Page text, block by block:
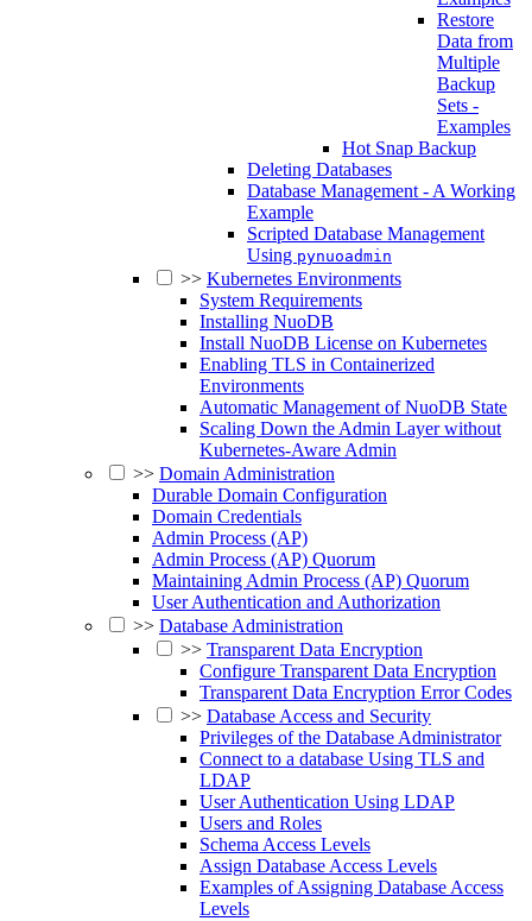
Restore
Data from
Multiple
Backup
Sets -
Examples
Hot Snap Backup
Deleting Databases
Database Management - A Working
Example
Scripted Database Management
Using pynuoadmin
>> Kubernetes Environments
System Requirements
Installing NuoDB
Install NuoDB License on Kubernetes
Enabling TLS in Containerized
Environments
Automatic Management of NuoDB State
Scaling Down the Admin Layer without
Kubernetes-Aware Admin
>> Domain Administration
Durable Domain Configuration
Domain Credentials
Admin Process (AP)
Admin Process (AP) Quorum
Maintaining Admin Process (AP) Quorum
User Authentication and Authorization
>> Database Administration
>> Transparent Data Encryption
Configure Transparent Data Encryption
Transparent Data Encryption Error Codes
>> Database Access and Security
Privileges of the Database Administrator
Connect to a database Using TLS and
LDAP
User Authentication Using LDAP
Users and Roles
Schema Access Levels
Assign Database Access Levels
Examples of Assigning Database Access
Levels